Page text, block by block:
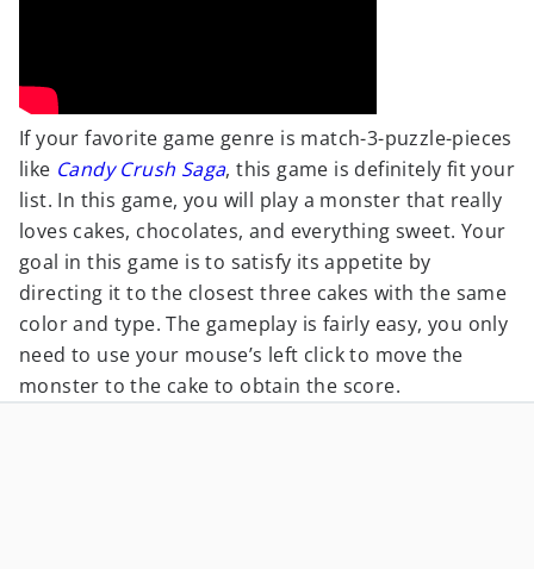
If your favorite game genre is match-3-puzzle-pieces
like Candy Crush Saga, this game is definitely fit your
list. In this game, you will play a monster that really
loves cakes, chocolates, and everything sweet. Your
goal in this game is to satisfy its appetite by
directing it to the closest three cakes with the same
color and type. The gameplay is fairly easy, you only
need to use your mouse’s left click to move the
monster to the cake to obtain the score.